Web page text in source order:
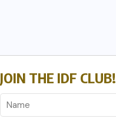
JOIN THE IDF CLUB!